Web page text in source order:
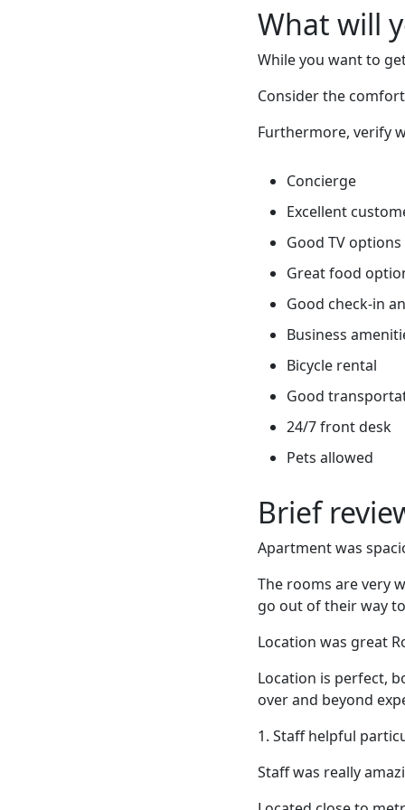
What will
While you want to
Consider the
Furthermore, verify
Concierge
Excellent
Good TV options
Great food
Good check-in
Business
Bicycle rental
Good
24/7 front desk
Pets allowed
Brief
Apartment was
The rooms are very
go out of their way
Location was great
Location is perfect,
over and beyond
1. Staff helpful
Staff was really